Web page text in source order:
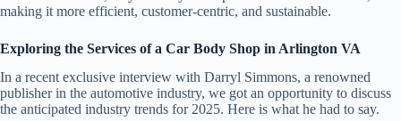
making it more efficient, customer-centric, and sustainable.
Exploring the Services of a Car Body Shop in Arlington VA
In a recent exclusive interview with Darryl Simmons, a renowned
publisher in the automotive industry, we got an opportunity to discuss
the anticipated industry trends for 2025. Here is what he had to say.